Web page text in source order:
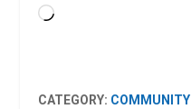
Loading…
CATEGORY: COMMUNITY